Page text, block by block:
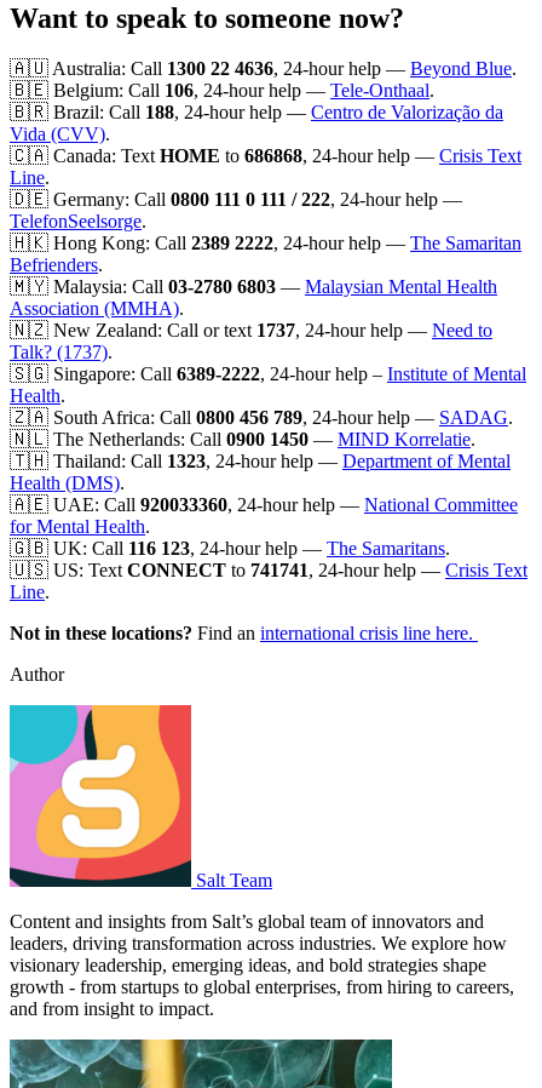
Want to speak to someone now?
🇦🇺 Australia: Call 1300 22 4636, 24-hour help — Beyond Blue.
🇧🇪 Belgium: Call 106, 24-hour help — Tele-Onthaal.
🇧🇷 Brazil: Call 188, 24-hour help — Centro de Valorização da
Vida (CVV).
🇨🇦 Canada: TextHOME to 686868, 24-hour help — Crisis Text
Line.
🇩🇪 Germany: Call 0800 111 0 111 / 222, 24-hour help —
TelefonSeelsorge.
🇭🇰 Hong Kong: Call 2389 2222, 24-hour help — The Samaritan
Befrienders.
🇲🇾 Malaysia: Call 03-2780 6803 — Malaysian Mental Health
Association (MMHA).
🇳🇿 New Zealand: Call or text 1737, 24-hour help — Need to
Talk? (1737).
🇸🇬 Singapore: Call 6389-2222, 24-hour help – Institute of Mental
Health.
🇿🇦 South Africa: Call 0800 456 789, 24-hour help — SADAG.
🇳🇱 The Netherlands: Call 0900 1450 — MIND Korrelatie.
🇹🇭 Thailand: Call 1323, 24-hour help — Department of Mental
Health (DMS).
🇦🇪 UAE: Call 920033360, 24-hour help — National Committee
for Mental Health.
🇬🇧 UK: Call 116 123, 24-hour help — The Samaritans.
🇺🇸 US: TextCONNECT to 741741, 24-hour help — Crisis Text
Line.
Not in these locations? Find an international crisis line here.
Author
Salt Team
Content and insights from Salt’s global team of innovators and
leaders, driving transformation across industries. We explore how
visionary leadership, emerging ideas, and bold strategies shape
growth - from startups to global enterprises, from hiring to careers,
and from insight to impact.